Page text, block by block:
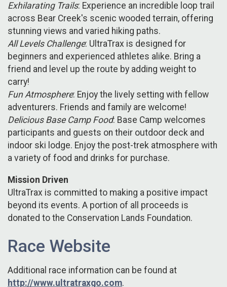
Exhilarating Trails: Experience an incredible loop trail
across Bear Creek's scenic wooded terrain, offering
stunning views and varied hiking paths.
All Levels Challenge: UltraTrax is designed for
beginners and experienced athletes alike. Bring a
friend and level up the route by adding weight to
carry!
Fun Atmosphere: Enjoy the lively setting with fellow
adventurers. Friends and family are welcome!
Delicious Base Camp Food: Base Camp welcomes
participants and guests on their outdoor deck and
indoor ski lodge. Enjoy the post-trek atmosphere with
a variety of food and drinks for purchase.
Mission Driven
UltraTrax is committed to making a positive impact
beyond its events. A portion of all proceeds is
donated to the Conservation Lands Foundation.
Race Website
Additional race information can be found at
http://www.ultratraxgo.com.